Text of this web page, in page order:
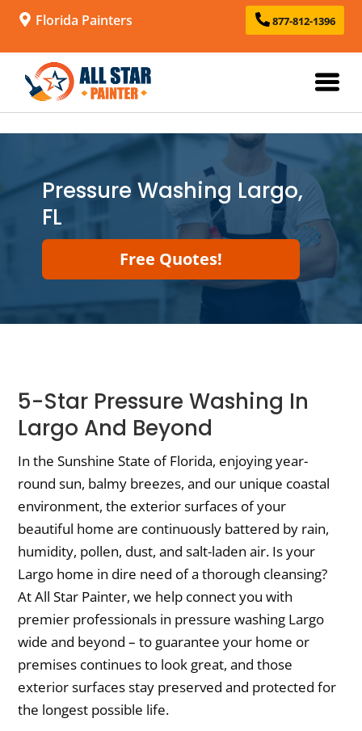
Florida Painters 877-812-1396
Pressure Washing Largo,
FL
Free Quotes!
5-Star Pressure Washing In
Largo And Beyond
In the Sunshine State of Florida, enjoying year-
round sun, balmy breezes, and our unique coastal
environment, the exterior surfaces of your
beautiful home are continuously battered by rain,
humidity, pollen, dust, and salt-laden air. Is your
Largo home in dire need of a thorough cleansing?
At All Star Painter, we help connect you with
premier professionals in pressure washing Largo
wide and beyond – to guarantee your home or
premises continues to look great, and those
exterior surfaces stay preserved and protected for
the longest possible life.